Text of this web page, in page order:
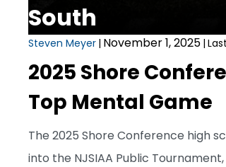
South
Steven Meyer | November 1, 2025 |
2025 Shore
Top Mental Game
The 2025 Shore Conference high
into the NJSIAA Public